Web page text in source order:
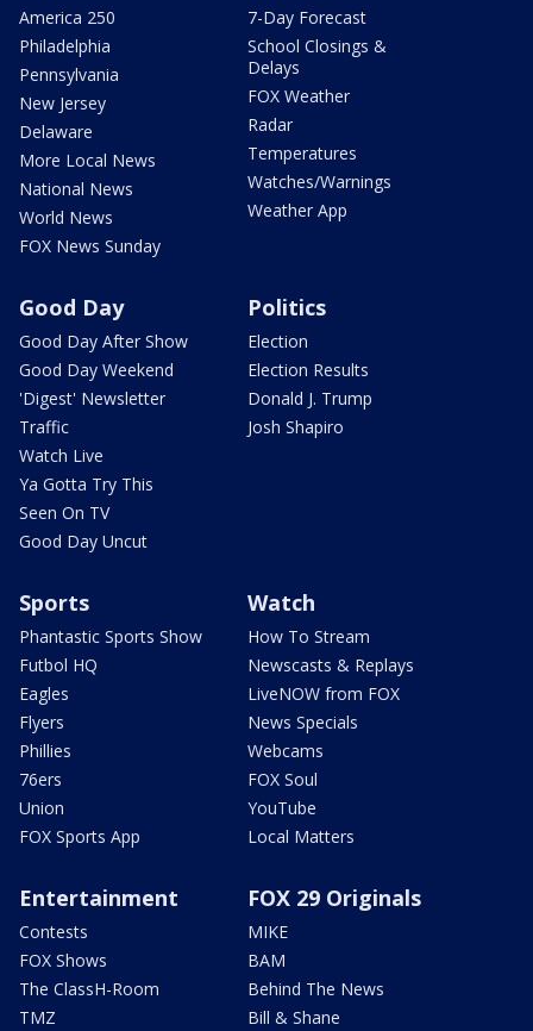
America 250
Philadelphia
Pennsylvania
New Jersey
Delaware
More Local News
National News
World News
FOX News Sunday
7-Day Forecast
School Closings &
Delays
FOX Weather
Radar
Temperatures
Watches/Warnings
Weather App
Good Day
Good Day After Show
Good Day Weekend
'Digest' Newsletter
Traffic
Watch Live
Ya Gotta Try This
Seen On TV
Good Day Uncut
Politics
Election
Election Results
Donald J. Trump
Josh Shapiro
Sports
Phantastic Sports Show
Futbol HQ
Eagles
Flyers
Phillies
76ers
Union
FOX Sports App
Watch
How To Stream
Newscasts & Replays
LiveNOW from FOX
News Specials
Webcams
FOX Soul
YouTube
Local Matters
Entertainment
Contests
FOX Shows
The ClassH-Room
TMZ
FOX 29 Originals
MIKE
BAM
Behind The News
Bill & Shane